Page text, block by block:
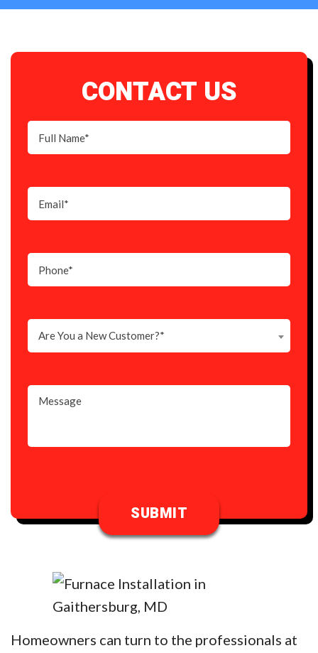
CONTACT US
Are You a New Customer?*
Homeowners can turn to the professionals at